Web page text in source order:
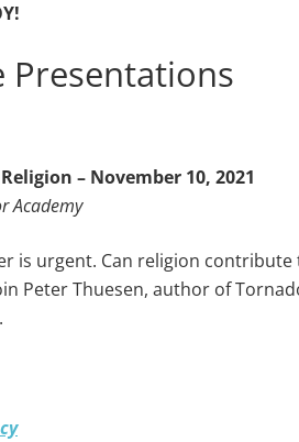
Presentations
– November 10, 2021
Academy
is urgent. Can religion
Peter Thuesen, author of